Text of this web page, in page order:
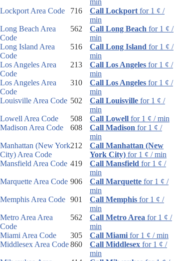
min
Lockport Area Code
716 Call Lockport for 1 ¢ /
min
Long Beach Area
Code
562 Call Long Beach for 1 ¢ /
min
Long Island Area
Code
516 Call Long Island for 1 ¢ /
min
Los Angeles Area
Code
213 Call Los Angeles for 1 ¢ /
min
Los Angeles Area
Code
310 Call Los Angeles for 1 ¢ /
min
Louisville Area Code 502 Call Louisville for 1 ¢ /
min
Lowell Area Code
508 Call Lowell for 1 ¢ / min
Madison Area Code
608 Call Madison for 1 ¢ /
min
Manhattan (New York
City) Area Code
212
Call Manhattan (New
York City) for 1 ¢ / min
Mansfield Area Code 419 Call Mansfield for 1 ¢ /
min
Marquette Area Code 906 Call Marquette for 1 ¢ /
min
Memphis Area Code 901 Call Memphis for 1 ¢ /
min
Metro Area Area
Code
562 Call Metro Area for 1 ¢ /
min
Miami Area Code
305 Call Miami for 1 ¢ / min
Middlesex Area Code860 Call Middlesex for 1 ¢ /
min